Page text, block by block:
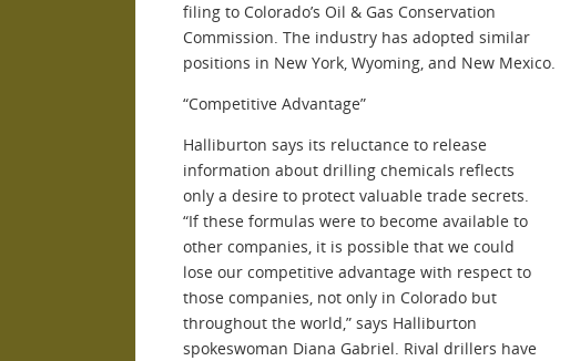
filing to Colorado’s Oil & Gas Conservation
Commission. The industry has adopted similar
positions in New York, Wyoming, and New Mexico.
“Competitive Advantage”
Halliburton says its reluctance to release
information about drilling chemicals reflects
only a desire to protect valuable trade secrets.
“If these formulas were to become available to
other companies, it is possible that we could
lose our competitive advantage with respect to
those companies, not only in Colorado but
throughout the world,” says Halliburton
spokeswoman Diana Gabriel. Rival drillers have